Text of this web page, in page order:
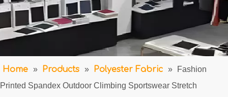
Home » Products » Polyester Fabric »
Fashion
Printed Spandex Outdoor Climbing Sportswear Stretch